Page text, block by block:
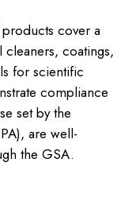
cover a
coatings,
for scientific
compliance
set by the
are well-
the GSA.